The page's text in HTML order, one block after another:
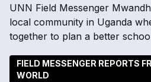
UNN Field Messenger
local community in Uganda
together to plan a better
FIELD MESSENGER REPORTS
WORLD